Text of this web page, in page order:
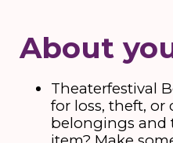
About
Theaterfestival
for loss, theft, or
belongings and